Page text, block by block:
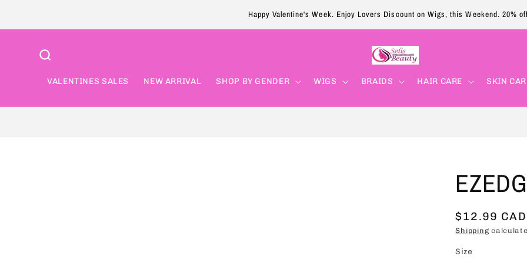
Happy Valentine's Week. Enjoy Lovers Discount on Wigs, this Weekend. 20% off
VALENTINES SALES NEW ARRIVAL SHOP BY GENDER WIGS BRAIDS HAIR CARE SKIN
Regular
price
$12.99 CAD
Shipping
Size